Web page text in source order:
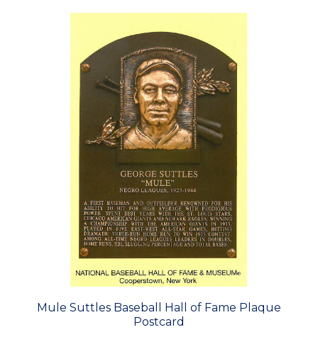
Mule Suttles Baseball Hall of Fame Plaque
Postcard